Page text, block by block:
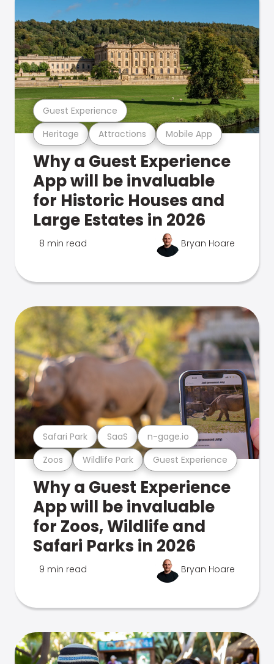
Heritage Attractions Mobile App
Guest Experience
Why a Guest Experience
App will be invaluable
for Historic Houses and
Large Estates in 2026
8 min read Bryan Hoare
Zoos Wildlife Park Guest Experience
Safari Park SaaS n-gage.io
Why a Guest Experience
App will be invaluable
for Zoos, Wildlife and
Safari Parks in 2026
9 min read Bryan Hoare